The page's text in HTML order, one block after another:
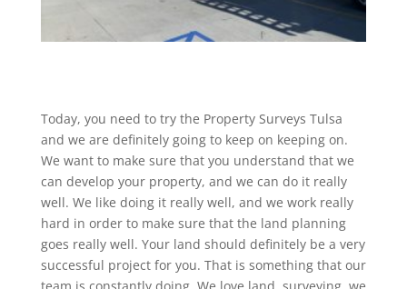
Today, you need to try the Property Surveys Tulsa
and we are definitely going to keep on keeping on.
We want to make sure that you understand that we
can develop your property, and we can do it really
well. We like doing it really well, and we work really
hard in order to make sure that the land planning
goes really well. Your land should definitely be a very
successful project for you. That is something that our